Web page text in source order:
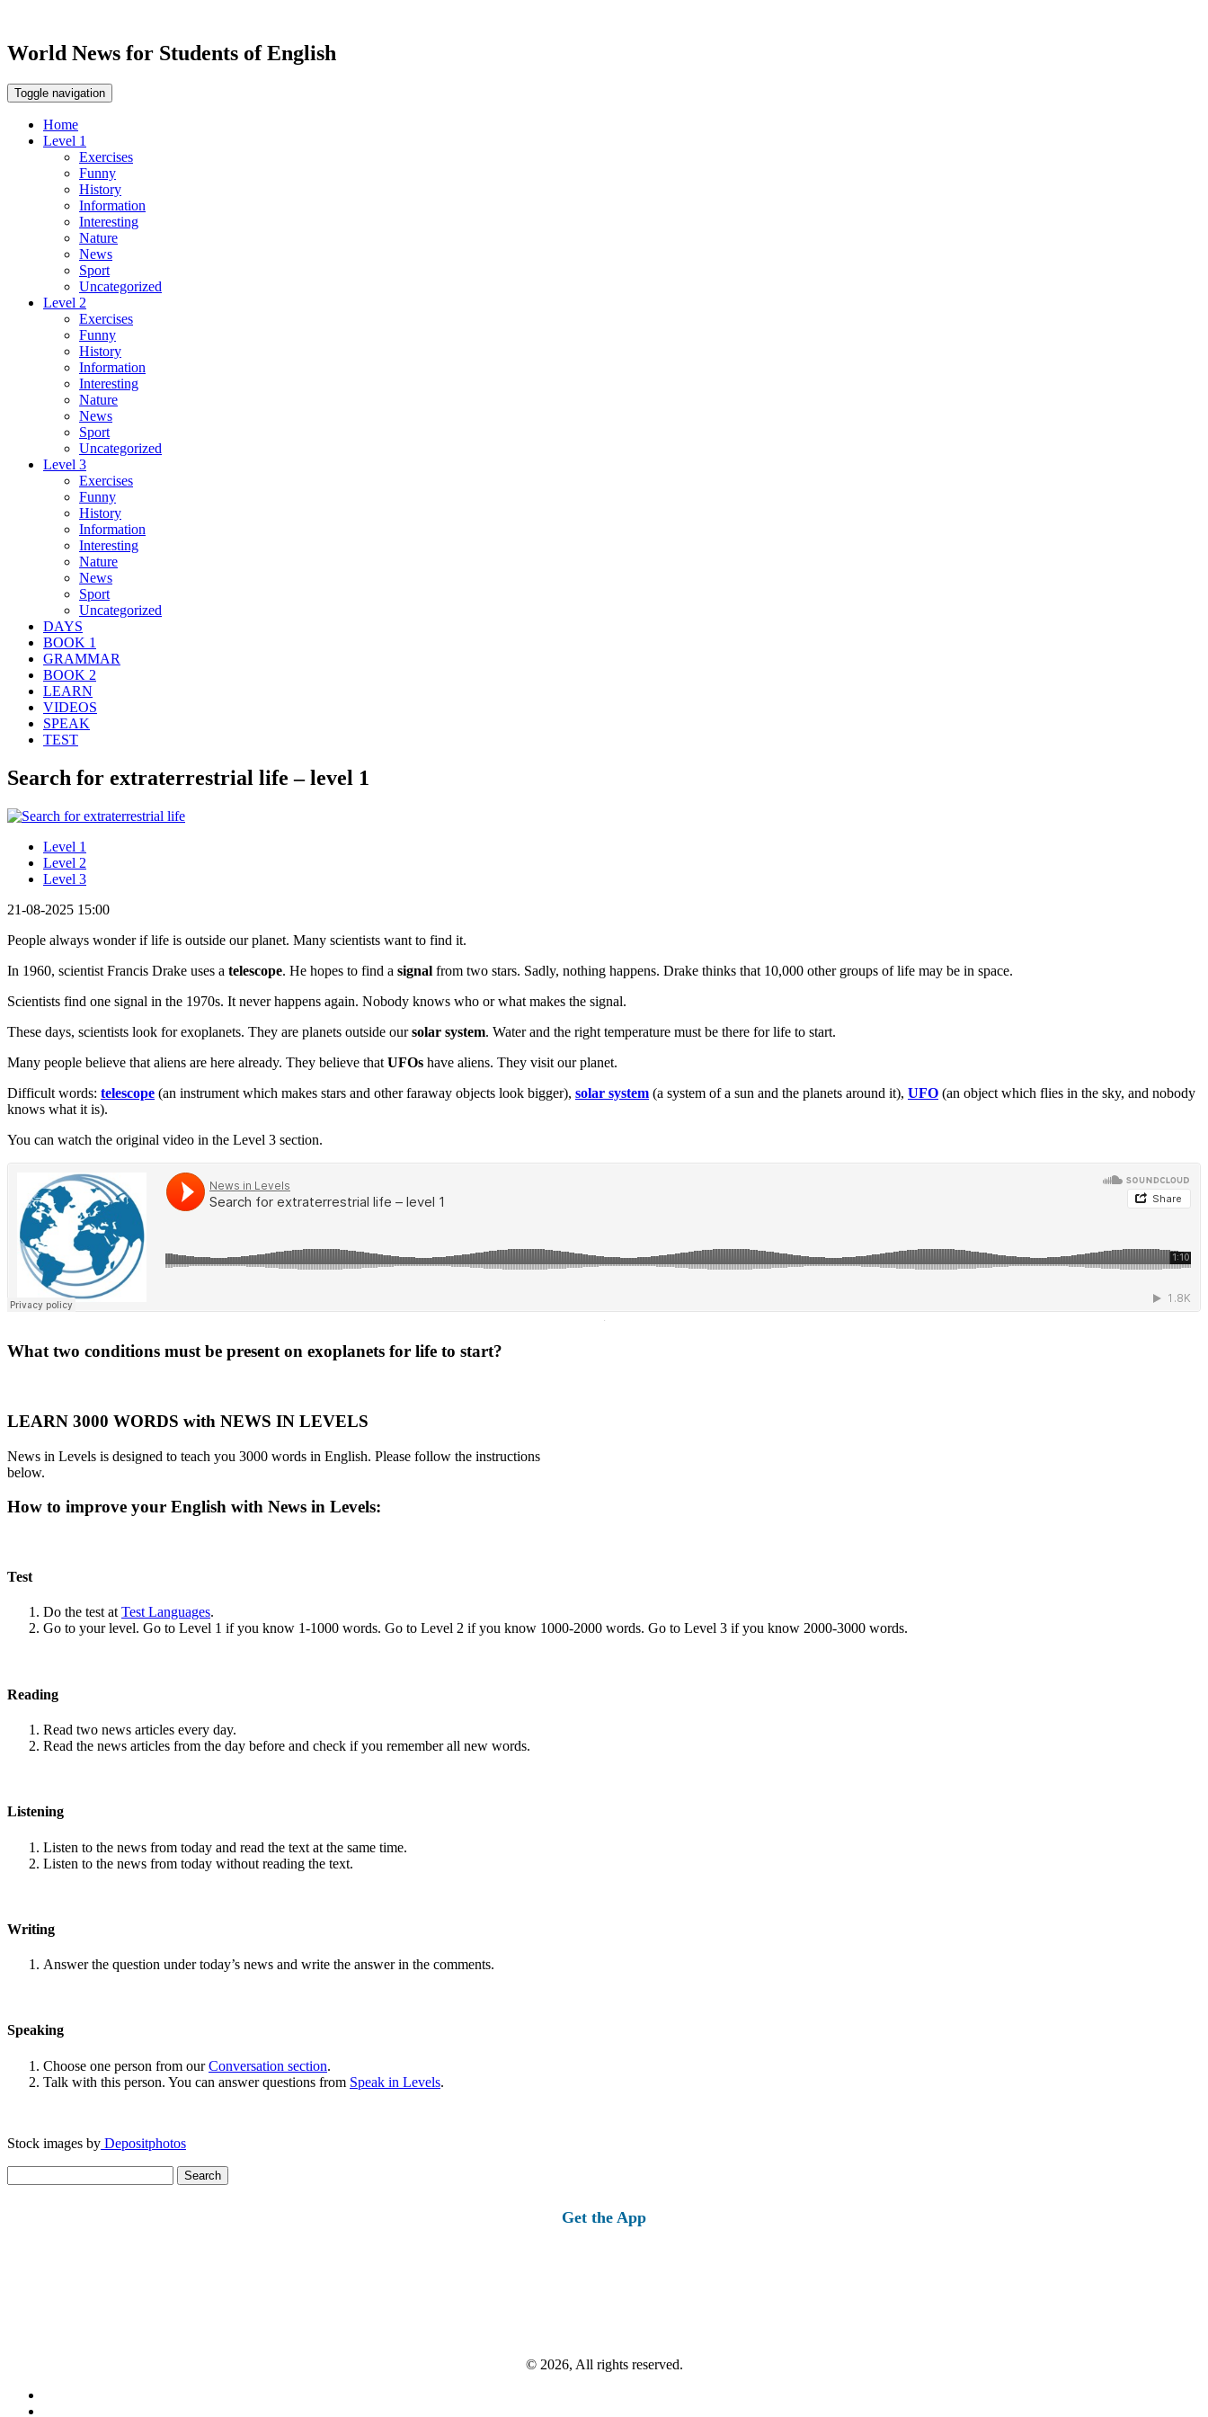
World News for Students of English
Toggle navigation
Home
Level 1
Exercises
Funny
History
Information
Interesting
Nature
News
Sport
Uncategorized
Level 2
Exercises
Funny
History
Information
Interesting
Nature
News
Sport
Uncategorized
Level 3
Exercises
Funny
History
Information
Interesting
Nature
News
Sport
Uncategorized
DAYS
BOOK 1
GRAMMAR
BOOK 2
LEARN
VIDEOS
SPEAK
TEST
Search for extraterrestrial life – level 1
Level 1
Level 2
Level 3
21-08-2025 15:00
People always wonder if life is outside our planet. Many scientists want to find it.
In 1960, scientist Francis Drake uses a telescope. He hopes to find a signal from two stars. Sadly, nothing happens. Drake thinks that 10,000 other groups of life may be in space.
Scientists find one signal in the 1970s. It never happens again. Nobody knows who or what makes the signal.
These days, scientists look for exoplanets. They are planets outside oursolar system. Water and the right temperature must be there for life to start.
Many people believe that aliens are here already. They believe that UFOs have aliens. They visit our planet.
Difficult words: telescope (an instrument which makes stars and other faraway objects look bigger), solar system (a system of a sun and the planets around it), UFO (an object which flies in the sky, and nobody
knows what it is).
You can watch the original video in the Level 3 section.
·
What two conditions must be present on exoplanets for life to start?
LEARN 3000 WORDS with NEWS IN LEVELS
News in Levels is designed to teach you 3000 words in English. Please follow the instructions
below.
How to improve your English with News in Levels:
Test
Do the test atTest Languages.
Go to your level. Go to Level 1 if you know 1-1000 words. Go to Level 2 if you know 1000-2000 words. Go to Level 3 if you know 2000-3000 words.
Reading
Read two news articles every day.
Read the news articles from the day before and check if you remember all new words.
Listening
Listen to the news from today and read the text at the same time.
Listen to the news from today without reading the text.
Writing
Answer the question under today’s news and write the answer in the comments.
Speaking
Choose one person from ourConversation section.
Talk with this person. You can answer questions from Speak in Levels.
Stock images by Depositphotos
for:
Get the App
© 2026, All rights reserved.